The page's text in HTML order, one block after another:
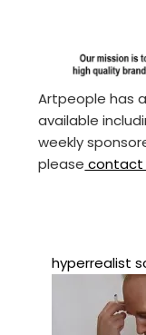
Artpeople has
available
weekly
please contact
hyperrealist